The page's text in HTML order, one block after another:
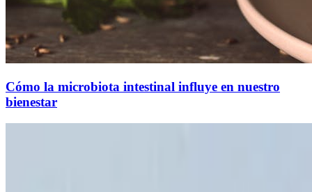
Cómo la microbiota intestinal influye en nuestro
bienestar